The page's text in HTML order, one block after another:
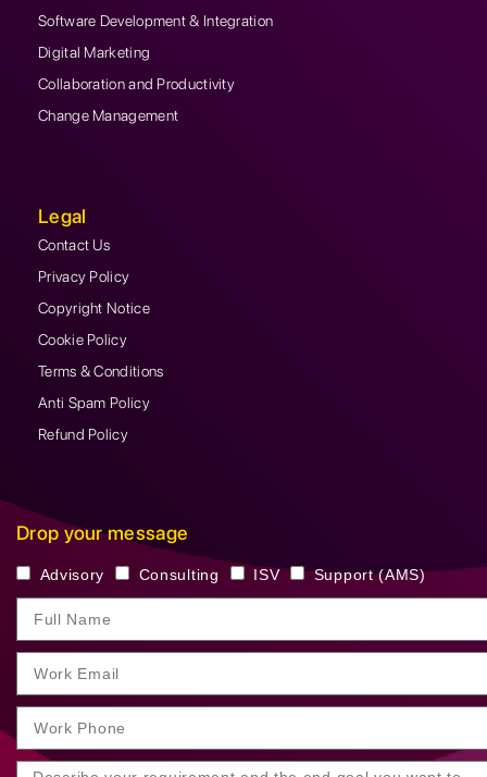
Software Development & Integration
Digital Marketing
Collaboration and Productivity
Change Management
Legal
Contact Us
Privacy Policy
Copyright Notice
Cookie Policy
Terms & Conditions
Anti Spam Policy
Refund Policy
Drop your message
Advisory Consulting ISV Support (AMS)